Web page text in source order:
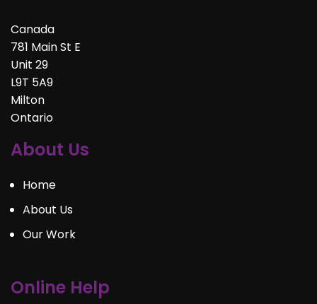
Canada
781 Main St E
Unit 29
L9T 5A9
Milton
Ontario
About Us
Home
About Us
Our Work
Online Help